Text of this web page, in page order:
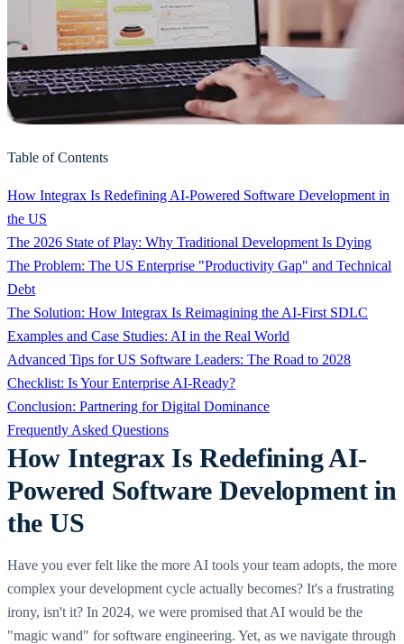
Table of Contents
How Integrax Is Redefining AI-Powered Software Development in
the US
The 2026 State of Play: Why Traditional Development Is Dying
The Problem: The US Enterprise "Productivity Gap" and Technical
Debt
The Solution: How Integrax Is Reimagining the AI-First SDLC
Examples and Case Studies: AI in the Real World
Advanced Tips for US Software Leaders: The Road to 2028
Checklist: Is Your Enterprise AI-Ready?
Conclusion: Partnering for Digital Dominance
Frequently Asked Questions
How Integrax Is Redefining AI-
Powered Software Development in
the US
Have you ever felt like the more AI tools your team adopts, the more
complex your development cycle actually becomes? It's a frustrating
irony, isn't it? In 2024, we were promised that AI would be the
"magic wand" for software engineering. Yet, as we navigate through